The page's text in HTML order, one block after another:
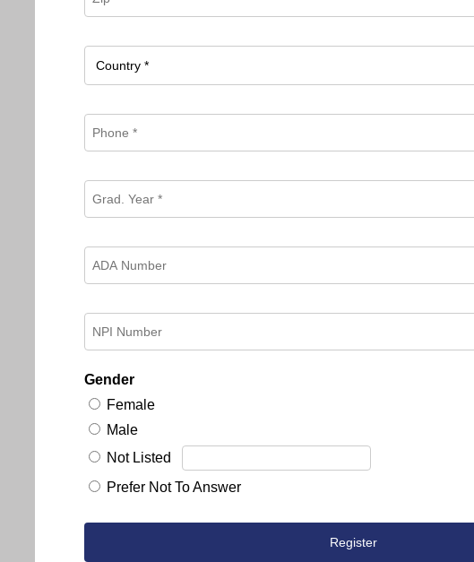
Gender
Female
Male
Not Listed
Prefer Not To Answer